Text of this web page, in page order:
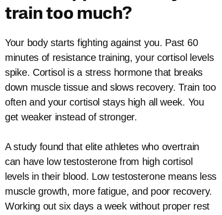
train too much?
Your body starts fighting against you. Past 60
minutes of resistance training, your cortisol levels
spike. Cortisol is a stress hormone that breaks
down muscle tissue and slows recovery. Train too
often and your cortisol stays high all week. You
get weaker instead of stronger.
A study found that elite athletes who overtrain
can have low testosterone from high cortisol
levels in their blood. Low testosterone means less
muscle growth, more fatigue, and poor recovery.
Working out six days a week without proper rest